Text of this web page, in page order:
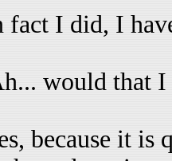
fact I did, I
would that
because it